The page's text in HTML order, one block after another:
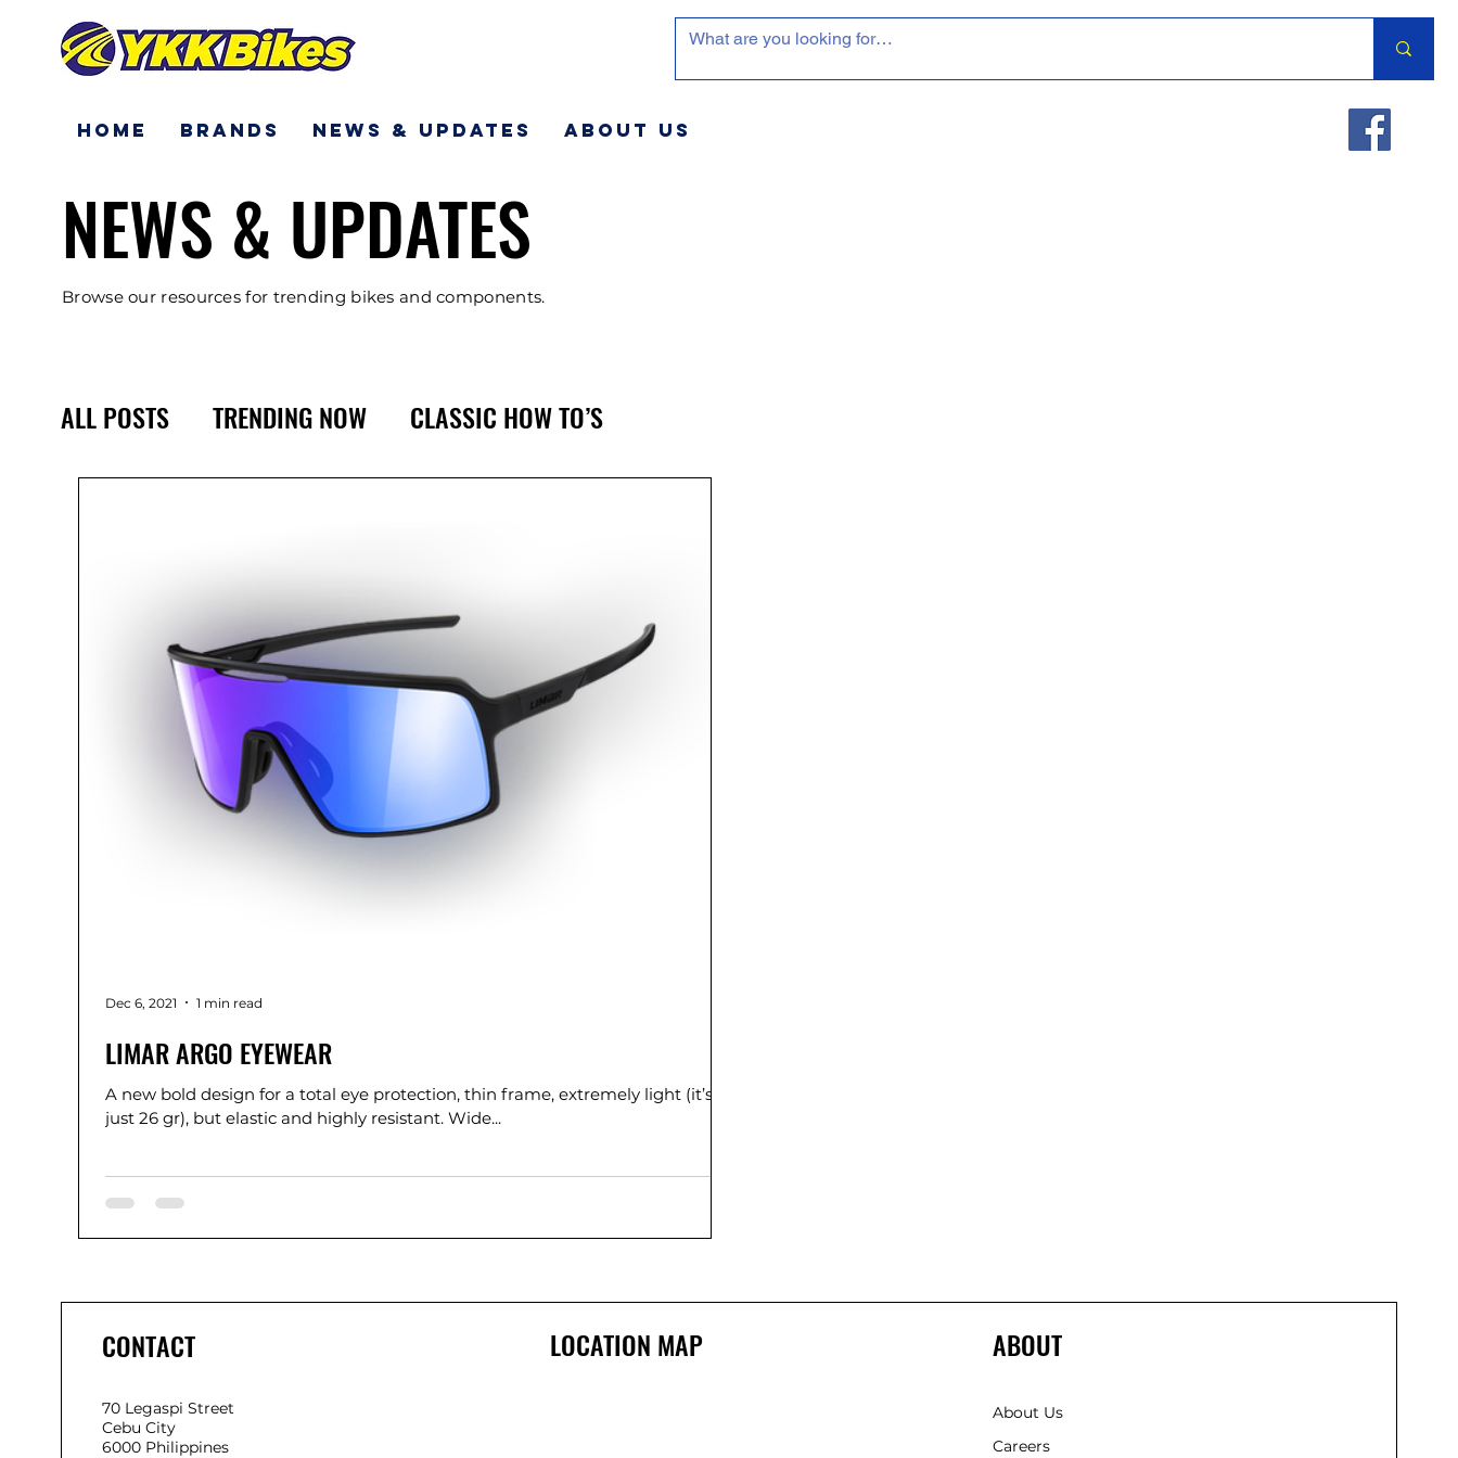
Home Brands News & Updates About Us
NEWS & UPDATES
Browse our resources for trending bikes and components.
ALL POSTS TRENDING NOW CLASSIC HOW TO’S
LIMAR ARGO EYEWEAR
A new bold design for a total eye protection, thin frame, extremely light (it’s
just 26 gr), but elastic and highly resistant. Wide...
Dec 6, 2021 1 min read
CONTACT
70 Legaspi Street
Cebu City
6000 Philippines
LOCATION MAP ABOUT
About Us
Careers